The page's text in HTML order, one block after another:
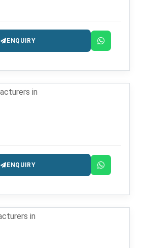
ENQUIRY
ENQUIRY